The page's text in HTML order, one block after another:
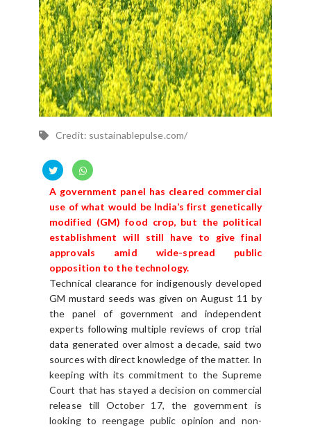
Credit: sustainablepulse.com/
A government panel has cleared commercial
use of what would be India’s first genetically
modified (GM) food crop, but the political
establishment will still have to give final
approvals amid wide-spread public
opposition to the technology.
Technical clearance for indigenously developed
GM mustard seeds was given on August 11 by
the panel of government and independent
experts following multiple reviews of crop trial
data generated over almost a decade, said two
sources with direct knowledge of the matter. In
keeping with its commitment to the Supreme
Court that has stayed a decision on commercial
release till October 17, the government is
looking to reengage public opinion and non-